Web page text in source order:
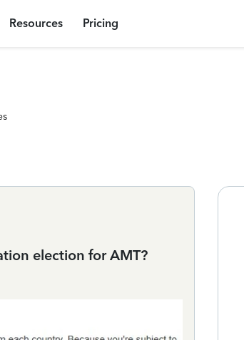
Resources Pricing
election for AMT?